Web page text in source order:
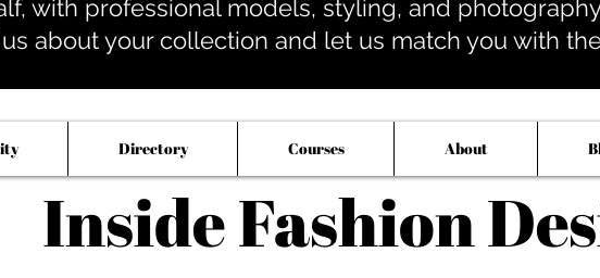
with professional models, styling, and
about your collection and let us match you with
Inside Fashion
Directory Courses About